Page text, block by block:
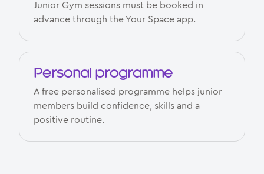
Junior Gym sessions must be booked in
advance through the Your Space app.
Personal programme
A free personalised programme helps junior
members build confidence, skills and a
positive routine.